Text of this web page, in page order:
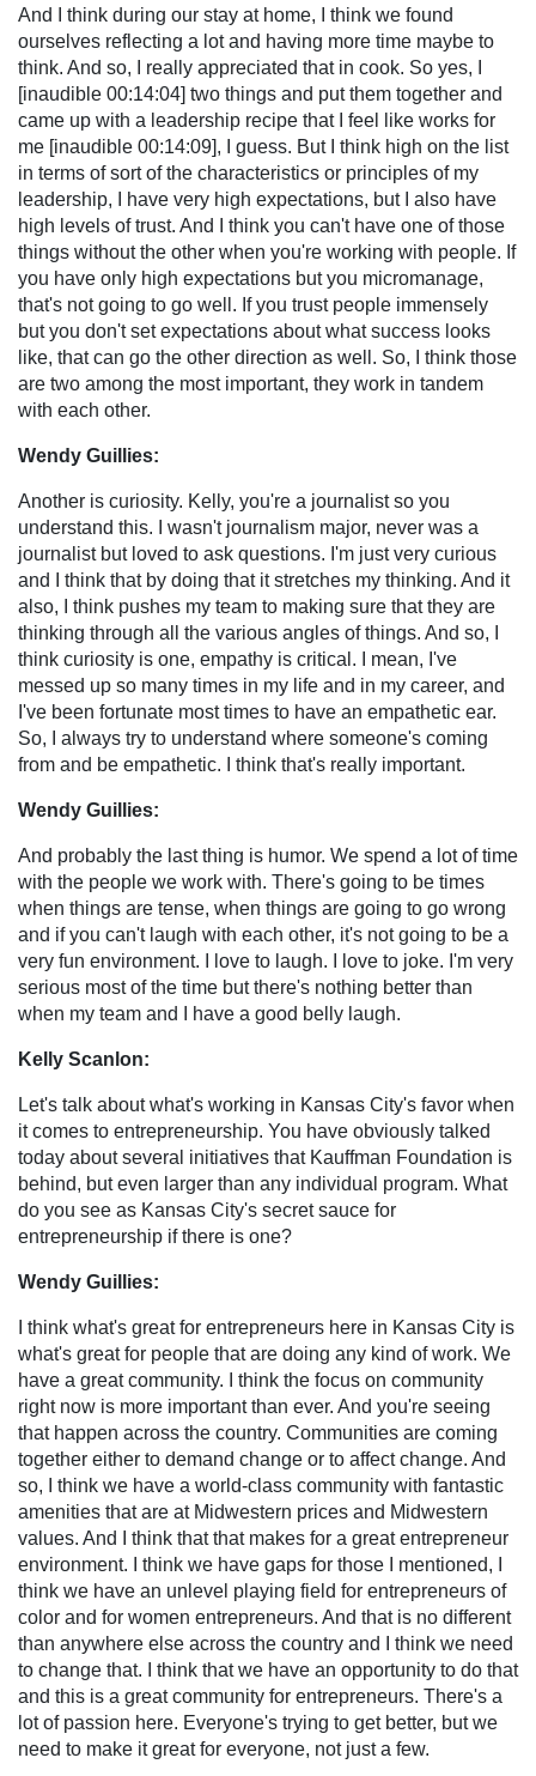
And I think during our stay at home, I think we found
ourselves reflecting a lot and having more time maybe to
think. And so, I really appreciated that in cook. So yes, I
[inaudible 00:14:04] two things and put them together and
came up with a leadership recipe that I feel like works for
me [inaudible 00:14:09], I guess. But I think high on the list
in terms of sort of the characteristics or principles of my
leadership, I have very high expectations, but I also have
high levels of trust. And I think you can't have one of those
things without the other when you're working with people. If
you have only high expectations but you micromanage,
that's not going to go well. If you trust people immensely
but you don't set expectations about what success looks
like, that can go the other direction as well. So, I think those
are two among the most important, they work in tandem
with each other.
Wendy Guillies:
Another is curiosity. Kelly, you're a journalist so you
understand this. I wasn't journalism major, never was a
journalist but loved to ask questions. I'm just very curious
and I think that by doing that it stretches my thinking. And it
also, I think pushes my team to making sure that they are
thinking through all the various angles of things. And so, I
think curiosity is one, empathy is critical. I mean, I've
messed up so many times in my life and in my career, and
I've been fortunate most times to have an empathetic ear.
So, I always try to understand where someone's coming
from and be empathetic. I think that's really important.
Wendy Guillies:
And probably the last thing is humor. We spend a lot of time
with the people we work with. There's going to be times
when things are tense, when things are going to go wrong
and if you can't laugh with each other, it's not going to be a
very fun environment. I love to laugh. I love to joke. I'm very
serious most of the time but there's nothing better than
when my team and I have a good belly laugh.
Kelly Scanlon:
Let's talk about what's working in Kansas City's favor when
it comes to entrepreneurship. You have obviously talked
today about several initiatives that Kauffman Foundation is
behind, but even larger than any individual program. What
do you see as Kansas City's secret sauce for
entrepreneurship if there is one?
Wendy Guillies:
I think what's great for entrepreneurs here in Kansas City is
what's great for people that are doing any kind of work. We
have a great community. I think the focus on community
right now is more important than ever. And you're seeing
that happen across the country. Communities are coming
together either to demand change or to affect change. And
so, I think we have a world-class community with fantastic
amenities that are at Midwestern prices and Midwestern
values. And I think that that makes for a great entrepreneur
environment. I think we have gaps for those I mentioned, I
think we have an unlevel playing field for entrepreneurs of
color and for women entrepreneurs. And that is no different
than anywhere else across the country and I think we need
to change that. I think that we have an opportunity to do that
and this is a great community for entrepreneurs. There's a
lot of passion here. Everyone's trying to get better, but we
need to make it great for everyone, not just a few.